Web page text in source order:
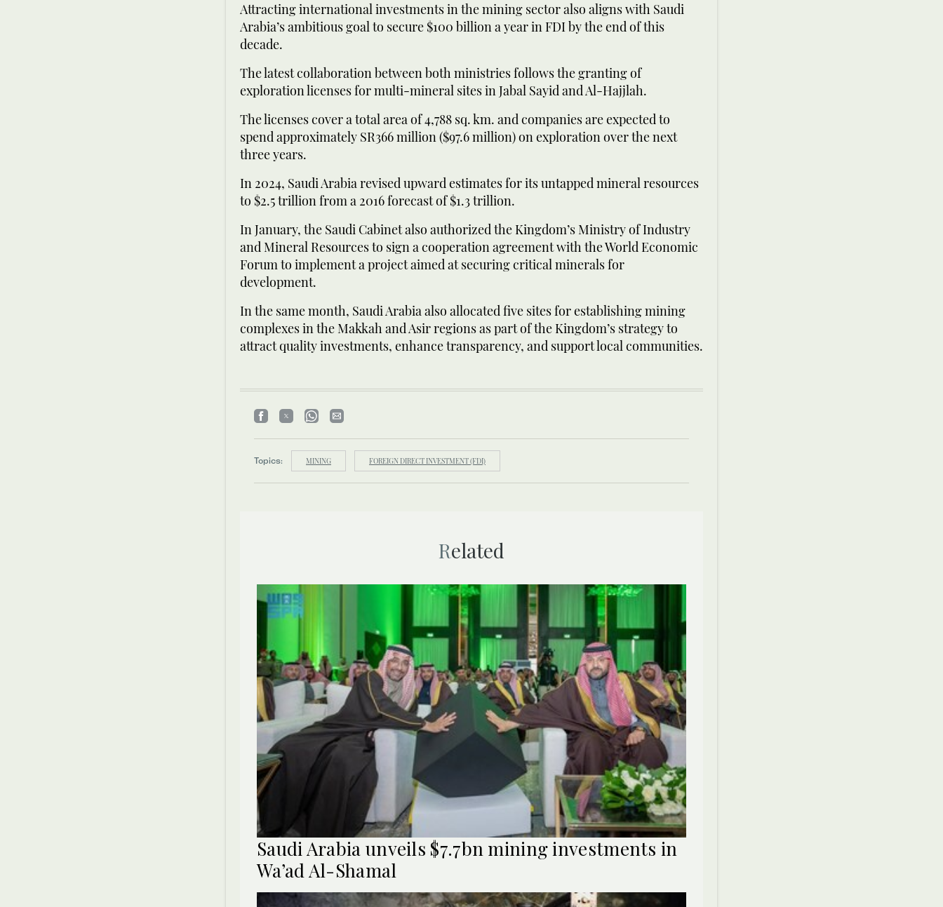
Attracting international investments in the mining sector also aligns with Saudi
Arabia’s ambitious goal to secure $100 billion a year in FDI by the end of this
decade.
The latest collaboration between both ministries follows the granting of
exploration licenses for multi-mineral sites in Jabal Sayid and Al-Hajjlah.
The licenses cover a total area of 4,788 sq. km. and companies are expected to
spend approximately SR366 million ($97.6 million) on exploration over the next
three years.
In 2024, Saudi Arabia revised upward estimates for its untapped mineral resources
to $2.5 trillion from a 2016 forecast of $1.3 trillion.
In January, the Saudi Cabinet also authorized the Kingdom’s Ministry of Industry
and Mineral Resources to sign a cooperation agreement with the World Economic
Forum to implement a project aimed at securing critical minerals for
development.
In the same month, Saudi Arabia also allocated five sites for establishing mining
complexes in the Makkah and Asir regions as part of the Kingdom’s strategy to
attract quality investments, enhance transparency, and support local communities.
Topics: MINING FOREIGN DIRECT INVESTMENT (FDI)
Related
Saudi Arabia unveils $7.7bn mining investments in
Wa’ad Al-Shamal